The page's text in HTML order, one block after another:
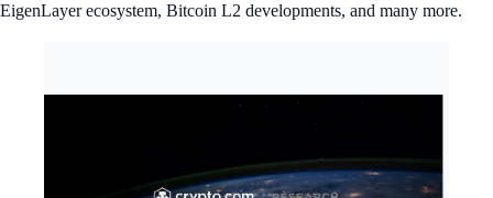
EigenLayer ecosystem, Bitcoin L2 developments, and many more.